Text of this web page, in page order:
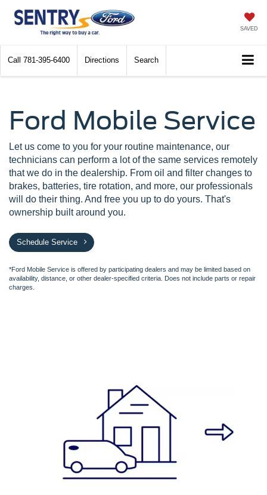
SAVED
Call 781-395-6400 Directions Search
Ford Mobile Service
Let us come to you for your routine maintenance, our
technicians can perform a lot of the same services remotely
that we do in the dealership. From oil and filter changes to
brakes, batteries, tire rotation, and more, our professionals
will do their thing. And free you up to do yours. That's
ownership built around you.
Schedule Service
*Ford Mobile Service is offered by participating dealers and may be limited based on
availability, distance, or other dealer-specified criteria. Does not include parts or repair
charges.